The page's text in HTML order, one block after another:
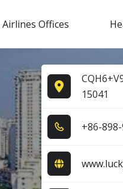
Airlines Offices
15041
+8​6​-